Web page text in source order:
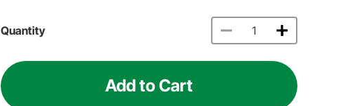
Quantity
Add to Cart